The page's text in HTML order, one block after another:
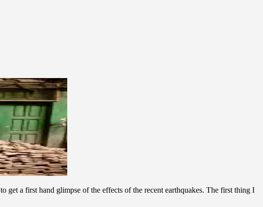
get a first hand glimpse of the effects of the recent earthquakes. The first thing I